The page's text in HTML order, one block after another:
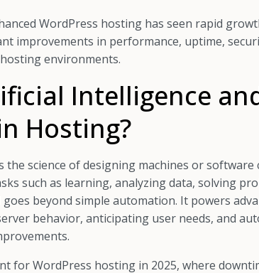
WordPress hosting has seen rapid
improvements in performance, uptime,
environments.
Intelligence
Hosting?
the science of designing machines or
such as learning, analyzing data, solving
beyond simple automation. It powers
behavior, anticipating user needs, and
for WordPress hosting in 2025, where